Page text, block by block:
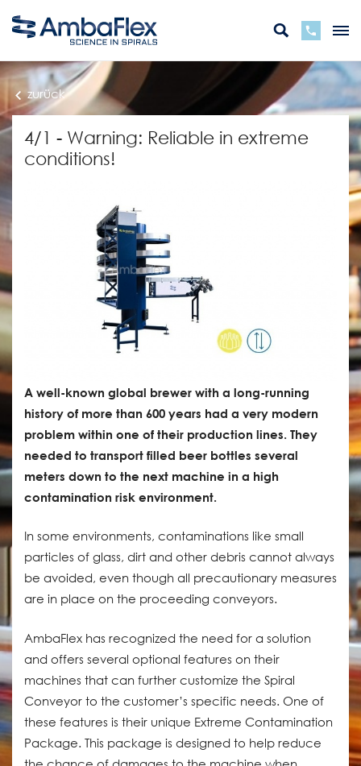
zurück
4/1 - Warning: Reliable in extreme
conditions!
A well-known global brewer with a long-running
history of more than 600 years had a very modern
problem within one of their production lines. They
needed to transport filled beer bottles several
meters down to the next machine in a high
contamination risk environment.
In some environments, contaminations like small
particles of glass, dirt and other debris cannot always
be avoided, even though all precautionary measures
are in place on the proceeding conveyors.
AmbaFlex has recognized the need for a solution
and offers several optional features on their
machines that can further customize the Spiral
Conveyor to the customer’s specific needs. One of
these features is their unique Extreme Contamination
Package. This package is designed to help reduce